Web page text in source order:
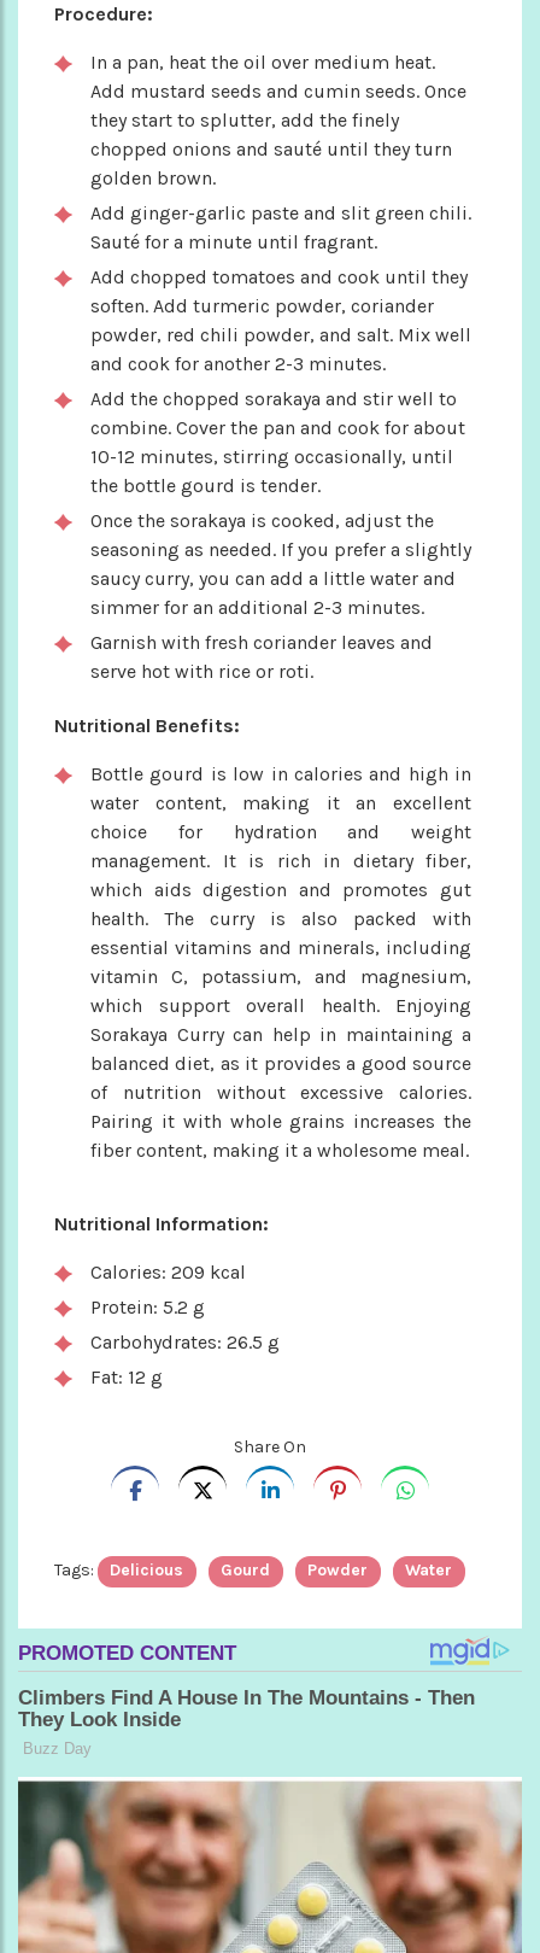
Procedure:
In a pan, heat the oil over medium heat.
Add mustard seeds and cumin seeds. Once
they start to splutter, add the finely
chopped onions and sauté until they turn
golden brown.
Add ginger-garlic paste and slit green chili.
Sauté for a minute until fragrant.
Add chopped tomatoes and cook until they
soften. Add turmeric powder, coriander
powder, red chili powder, and salt. Mix well
and cook for another 2-3 minutes.
Add the chopped sorakaya and stir well to
combine. Cover the pan and cook for about
10-12 minutes, stirring occasionally, until
the bottle gourd is tender.
Once the sorakaya is cooked, adjust the
seasoning as needed. If you prefer a slightly
saucy curry, you can add a little water and
simmer for an additional 2-3 minutes.
Garnish with fresh coriander leaves and
serve hot with rice or roti.
Nutritional Benefits:
Bottle gourd is low in calories and high in
water content, making it an excellent
choice for hydration and weight
management. It is rich in dietary fiber,
which aids digestion and promotes gut
health. The curry is also packed with
essential vitamins and minerals, including
vitamin C, potassium, and magnesium,
which support overall health. Enjoying
Sorakaya Curry can help in maintaining a
balanced diet, as it provides a good source
of nutrition without excessive calories.
Pairing it with whole grains increases the
fiber content, making it a wholesome meal.
Nutritional Information:
Calories: 209 kcal
Protein: 5.2 g
Carbohydrates: 26.5 g
Fat: 12 g
Share On
Tags: Delicious Gourd Powder Water